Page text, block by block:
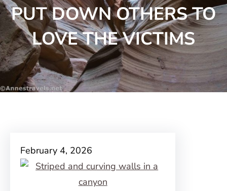
PUT DOWN OTHERS TO
LOVE THE VICTIMS
February 4, 2026